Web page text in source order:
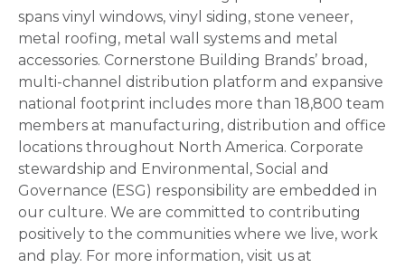
spans vinyl windows, vinyl siding, stone veneer,
metal roofing, metal wall systems and metal
accessories. Cornerstone Building Brands’ broad,
multi-channel distribution platform and expansive
national footprint includes more than 18,800 team
members at manufacturing, distribution and office
locations throughout North America. Corporate
stewardship and Environmental, Social and
Governance (ESG) responsibility are embedded in
our culture. We are committed to contributing
positively to the communities where we live, work
and play. For more information, visit us at